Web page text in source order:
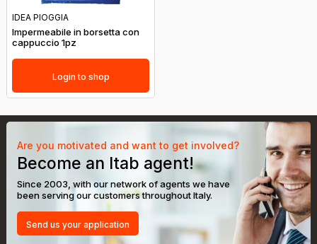
IDEA PIOGGIA
Impermeabile in borsetta con
cappuccio 1pz
Login to shop
Are you motivated and want to get involved?
Become an Itab agent!
Since 2003, with our network of agents we have
been serving our customers throughout Italy.
Send us your application